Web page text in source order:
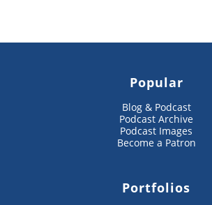
Popular
Blog & Podcast
Podcast Archive
Podcast Images
Become a Patron
Portfolios